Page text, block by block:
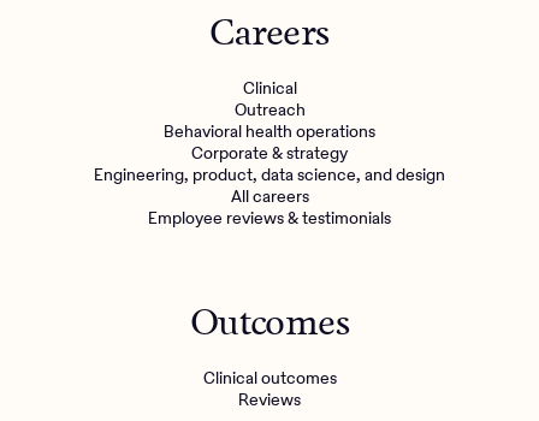
Careers
Clinical
Outreach
Behavioral health operations
Corporate & strategy
Engineering, product, data science, and design
All careers
Employee reviews & testimonials
Outcomes
Clinical outcomes
Reviews